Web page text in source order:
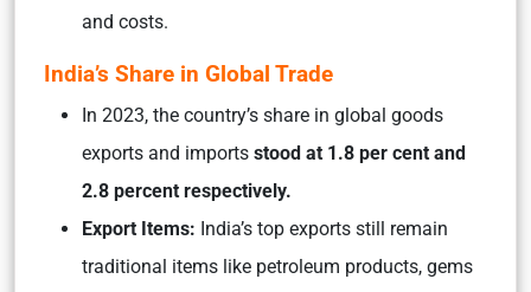
and costs.
India’s Share in Global Trade
In 2023, the country’s share in global goods
exports and imports stood at 1.8 per cent and
2.8 percent respectively.
Export Items: India’s top exports still remain
traditional items like petroleum products, gems